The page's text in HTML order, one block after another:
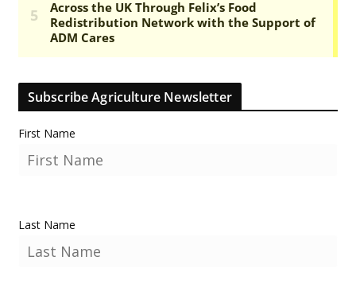
Subscribe Agriculture Newsletter
First Name
Last Name